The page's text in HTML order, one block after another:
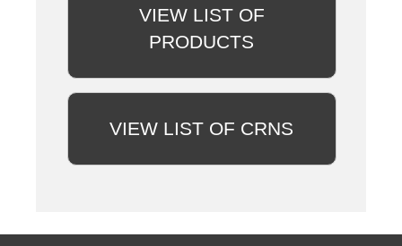
VIEW LIST OF
PRODUCTS
VIEW LIST OF CRNS